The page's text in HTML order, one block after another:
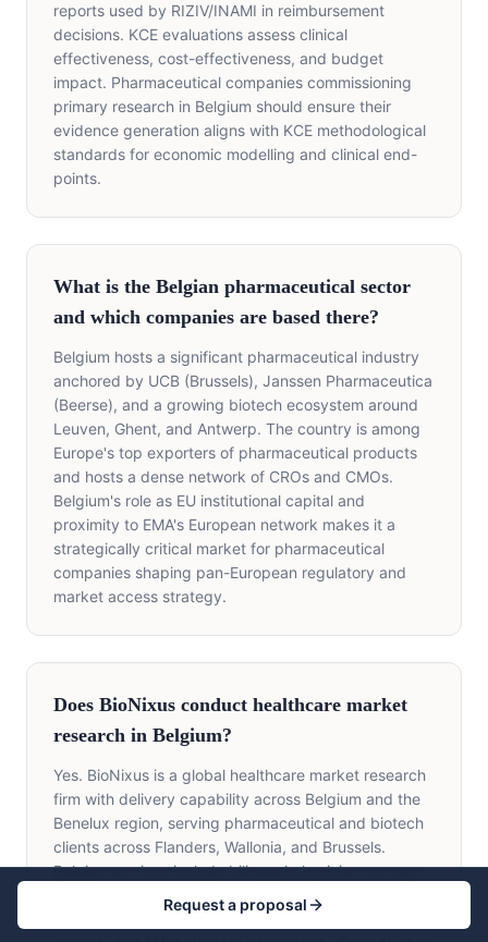
reports used by RIZIV/INAMI in reimbursement
decisions. KCE evaluations assess clinical
effectiveness, cost-effectiveness, and budget
impact. Pharmaceutical companies commissioning
primary research in Belgium should ensure their
evidence generation aligns with KCE methodological
standards for economic modelling and clinical end-
points.
What is the Belgian pharmaceutical sector
and which companies are based there?
Belgium hosts a significant pharmaceutical industry
anchored by UCB (Brussels), Janssen Pharmaceutica
(Beerse), and a growing biotech ecosystem around
Leuven, Ghent, and Antwerp. The country is among
Europe's top exporters of pharmaceutical products
and hosts a dense network of CROs and CMOs.
Belgium's role as EU institutional capital and
proximity to EMA's European network makes it a
strategically critical market for pharmaceutical
companies shaping pan-European regulatory and
market access strategy.
Does BioNixus conduct healthcare market
research in Belgium?
Yes. BioNixus is a global healthcare market research
firm with delivery capability across Belgium and the
Benelux region, serving pharmaceutical and biotech
clients across Flanders, Wallonia, and Brussels.
Belgian services include bilingual physician surveys,
KOL mapping, FAMHP/KCE HTA evidence,
RIZIV/INAMI payer research, HEOR, patient journey
Request a proposal